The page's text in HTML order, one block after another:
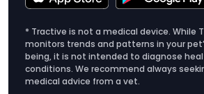
* Tractive is not a medical device. While
monitors trends and patterns in your
being, it is not intended to diagnose
conditions. We recommend always
medical advice from a vet.